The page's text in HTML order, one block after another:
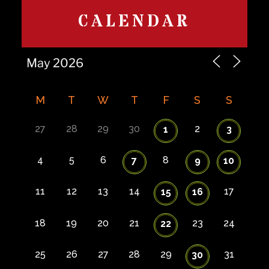
CALENDAR
M T W T F S S
27 28 29 30 1 2 3
4 5 6 7 8 9 10
11 12 13 14 15 16 17
18 19 20 21 22 23 24
25 26 27 28 29 30 31